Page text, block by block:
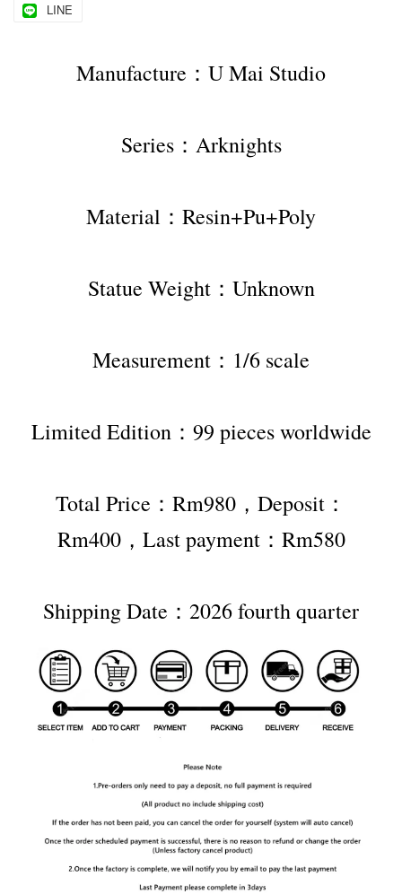
LINE
Manufacture：U Mai Studio
Series：Arknights
Material：Resin+Pu+Poly
Statue Weight：Unknown
Measurement：1/6 scale
Limited Edition：99 pieces worldwide
Total Price：Rm980，Deposit：
Rm400，Last payment：Rm580
Shipping Date：2026 fourth quarter